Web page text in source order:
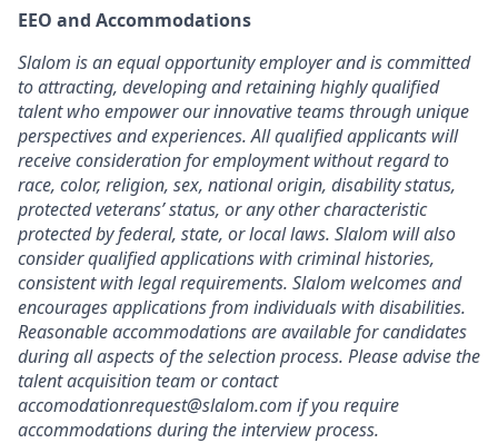
EEO and Accommodations
Slalom is an equal opportunity employer and is committed
to attracting, developing and retaining highly qualified
talent who empower our innovative teams through unique
perspectives and experiences. All qualified applicants will
receive consideration for employment without regard to
race, color, religion, sex, national origin, disability status,
protected veterans’ status, or any other characteristic
protected by federal, state, or local laws. Slalom will also
consider qualified applications with criminal histories,
consistent with legal requirements. Slalom welcomes and
encourages applications from individuals with disabilities.
Reasonable accommodations are available for candidates
during all aspects of the selection process. Please advise the
talent acquisition team or contact
accomodationrequest@slalom.com if you require
accommodations during the interview process.